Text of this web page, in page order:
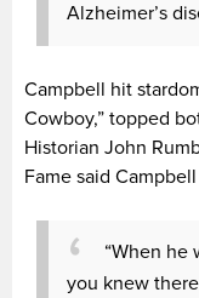
Alzheimer’s
Campbell hit
Cowboy,” topped
Historian John
Fame said
“When he
you knew